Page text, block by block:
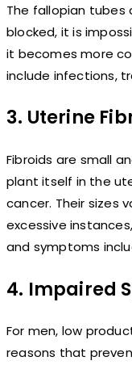
The fallopian tubes
blocked, it is
it becomes more
include infections,
3. Uterine
Fibroids are small
plant itself in the
cancer. Their sizes
excessive
and symptoms
4. Impaired
For men, low
reasons that